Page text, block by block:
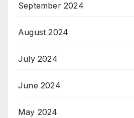
September 2024
August 2024
July 2024
June 2024
May 2024